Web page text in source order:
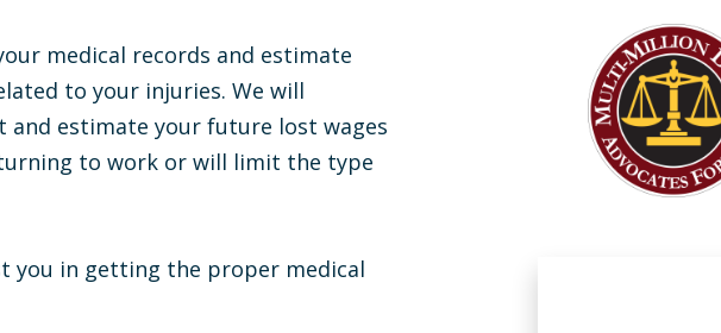
medical records and estimate
to your injuries. We will
and estimate your future lost wages
to work or will limit the type
you in getting the proper medical